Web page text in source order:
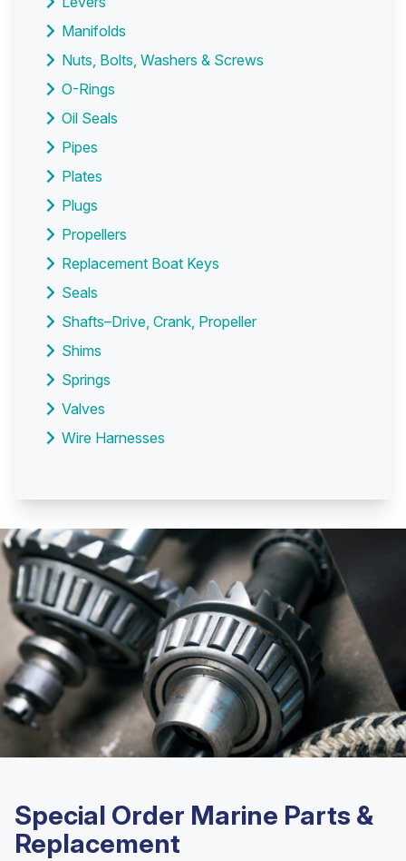
Manifolds
Nuts, Bolts, Washers & Screws
O-Rings
Oil Seals
Pipes
Plates
Plugs
Propellers
Replacement Boat Keys
Seals
Shafts–Drive, Crank, Propeller
Shims
Springs
Valves
Wire Harnesses
Special Order Marine Parts &
Replacement